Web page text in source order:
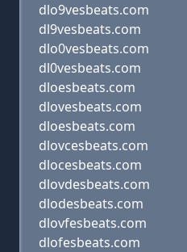
dlo9vesbeats.com
dl9vesbeats.com
dlo0vesbeats.com
dl0vesbeats.com
dloesbeats.com
dlovesbeats.com
dloesbeats.com
dlovcesbeats.com
dlocesbeats.com
dlovdesbeats.com
dlodesbeats.com
dlovfesbeats.com
dlofesbeats.com